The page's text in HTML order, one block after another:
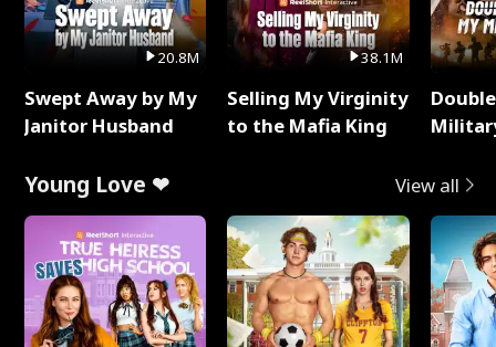
20.8M
Swept Away by My
Janitor Husband
38.1M
Selling My Virginity
to the Mafia King
Young Love ❤ View all